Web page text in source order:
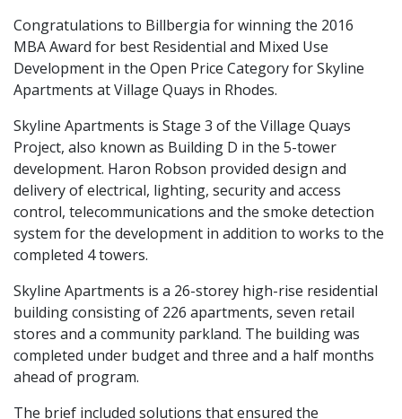
Congratulations to Billbergia for winning the 2016
MBA Award for best Residential and Mixed Use
Development in the Open Price Category for Skyline
Apartments at Village Quays in Rhodes.
Skyline Apartments is Stage 3 of the Village Quays
Project, also known as Building D in the 5-tower
development. Haron Robson provided design and
delivery of electrical, lighting, security and access
control, telecommunications and the smoke detection
system for the development in addition to works to the
completed 4 towers.
Skyline Apartments is a 26-storey high-rise residential
building consisting of 226 apartments, seven retail
stores and a community parkland. The building was
completed under budget and three and a half months
ahead of program.
The brief included solutions that ensured the